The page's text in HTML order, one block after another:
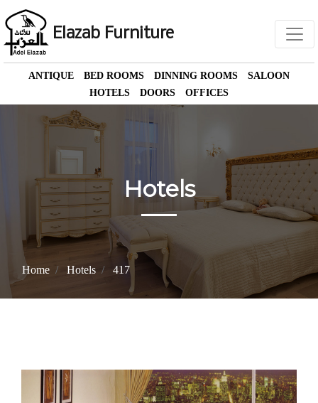
Elazab Furniture
ANTIQUE BED ROOMS DINNING ROOMS
SALOON
HOTELS
DOORS OFFICES
Hotels
Home Hotels 417